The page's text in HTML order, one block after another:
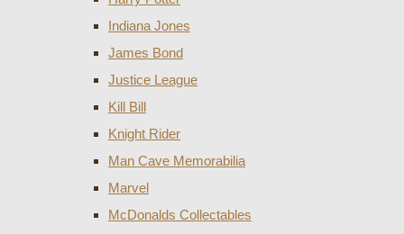
Indiana Jones
James Bond
Justice League
Kill Bill
Knight Rider
Man Cave Memorabilia
Marvel
McDonalds Collectables